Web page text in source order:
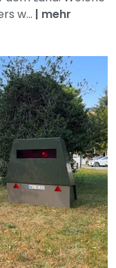
w... | mehr